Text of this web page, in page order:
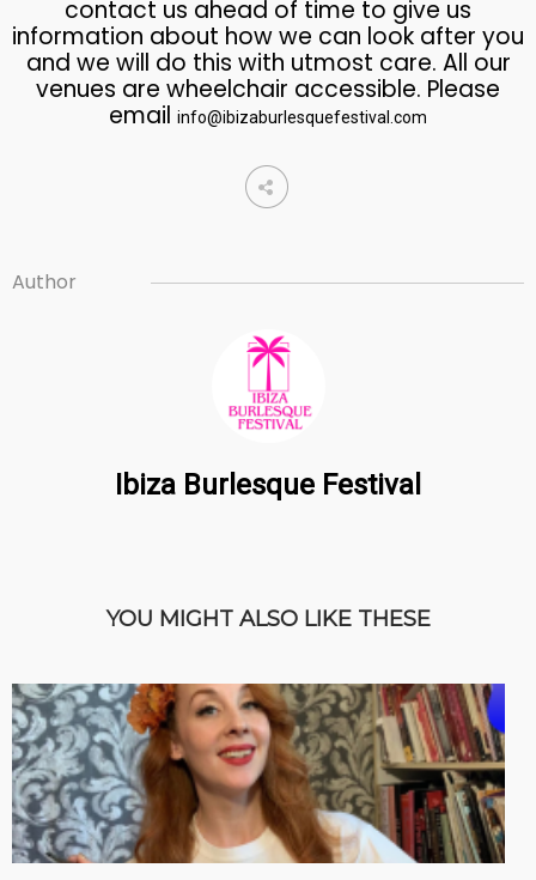
contact us ahead of time to give us
information about how we can look after you
and we will do this with utmost care. All our
venues are wheelchair accessible. Please
email info@ibizaburlesquefestival.com
Author
Ibiza Burlesque Festival
YOU MIGHT ALSO LIKE THESE